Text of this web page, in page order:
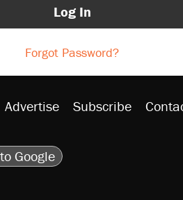
Log In
Forgot Password?
Advertise Subscribe
Google